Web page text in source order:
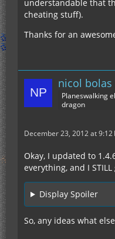
understandable that
cheating stuff).
Thanks for an
nicol
Planeswalking
dragon
December 23, 2012 at 9:12
Okay, I updated to
everything, and I
Display Spoiler
So, any ideas what